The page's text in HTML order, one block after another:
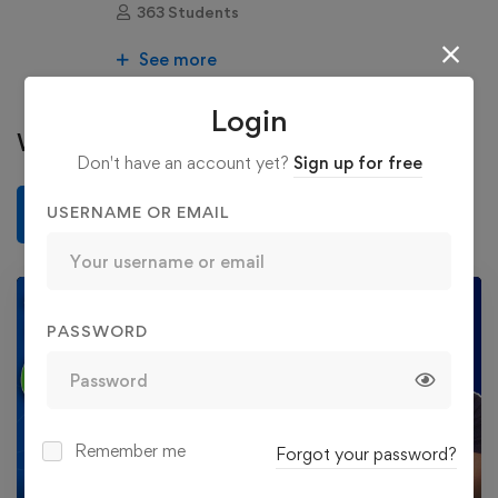
363 Students
See more
Write a review
Write a review
Login
Don't have an account yet? Sign up for free
USERNAME OR EMAIL
PASSWORD
Remember me Forgot your password?